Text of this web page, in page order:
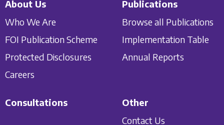
About Us
Who We Are
FOI Publication Scheme
Protected Disclosures
Careers
Publications
Browse all Publications
Implementation Table
Annual Reports
Consultations
Other
Contact Us